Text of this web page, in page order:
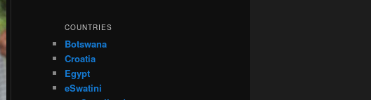
COUNTRIES
Botswana
Croatia
Egypt
eSwatini